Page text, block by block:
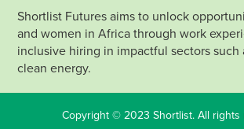
Shortlist Futures aims to unlock
and women in Africa through work
inclusive hiring in impactful sectors such
clean energy.
Copyright © 2023 Shortlist. All rights